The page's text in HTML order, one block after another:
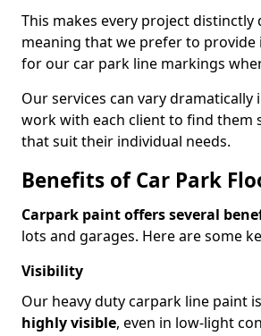
This makes every project distinctly
meaning that we prefer to provide
for our car park line markings
Our services can vary dramatically
work with each client to find them
that suit their individual needs.
Benefits of Car Park
Carpark paint offers several
lots and garages. Here are some
Visibility
Our heavy duty carpark line paint
highly visible, even in low-light